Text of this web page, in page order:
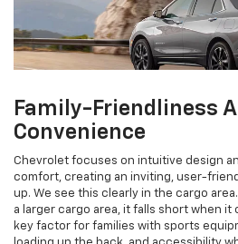
Family-Friendliness
Convenience
Chevrolet focuses on intuitive design
comfort, creating an inviting, user-
up. We see this clearly in the cargo
a larger cargo area, it falls short when it
key factor for families with sports